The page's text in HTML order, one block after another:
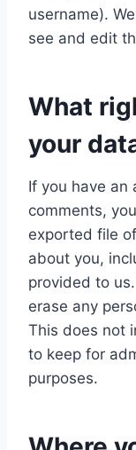
username).
see and edit
What
your
If you have an
comments,
exported file
about you,
provided to
erase any
This does not
to keep for
purposes.